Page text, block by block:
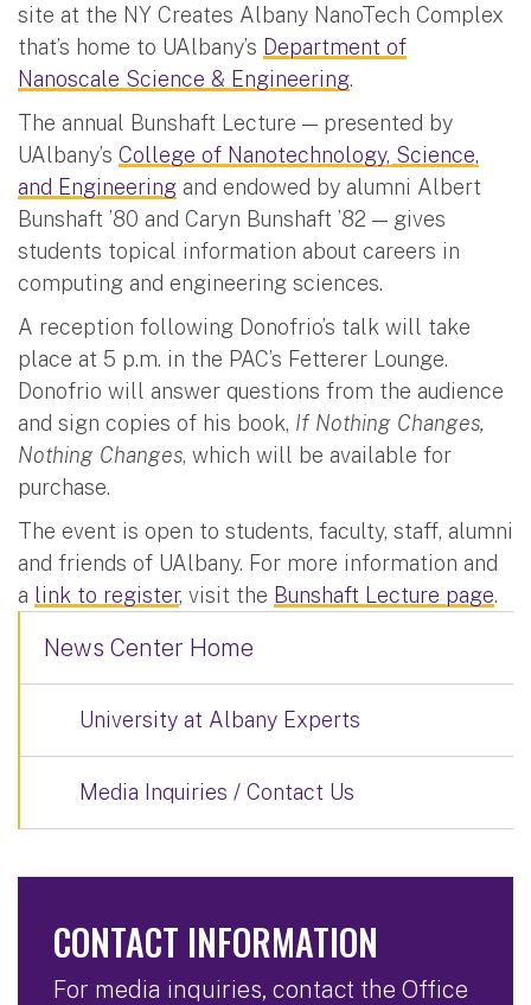
site at the NY Creates Albany NanoTech Complex
that’s home to UAlbany’s Department of
Nanoscale Science & Engineering.
The annual Bunshaft Lecture — presented by
UAlbany’s College of Nanotechnology, Science,
and Engineering and endowed by alumni Albert
Bunshaft ’80 and Caryn Bunshaft ’82 — gives
students topical information about careers in
computing and engineering sciences.
A reception following Donofrio’s talk will take
place at 5 p.m. in the PAC’s Fetterer Lounge.
Donofrio will answer questions from the audience
and sign copies of his book, If Nothing Changes,
Nothing Changes, which will be available for
purchase.
The event is open to students, faculty, staff, alumni
and friends of UAlbany. For more information and
a link to register, visit the Bunshaft Lecture page.
News Center Home
University at Albany Experts
Media Inquiries / Contact Us
CONTACT INFORMATION
For media inquiries, contact the Office